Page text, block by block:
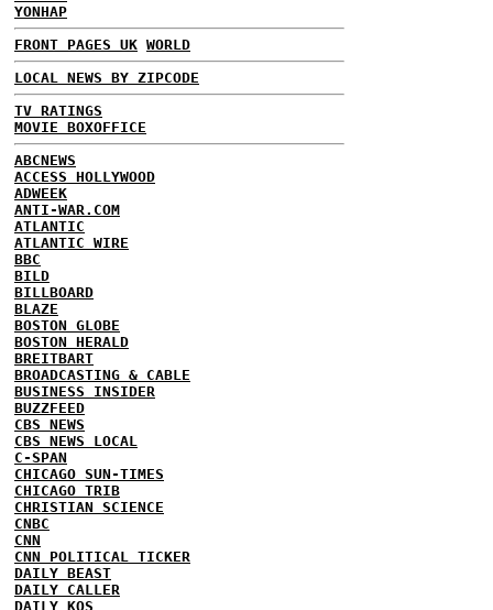
YONHAP
FRONT PAGES UK WORLD
LOCAL NEWS BY ZIPCODE
TV RATINGS
MOVIE BOXOFFICE
ABCNEWS
ACCESS HOLLYWOOD
ADWEEK
ANTI-WAR.COM
ATLANTIC
ATLANTIC WIRE
BBC
BILD
BILLBOARD
BLAZE
BOSTON GLOBE
BOSTON HERALD
BREITBART
BROADCASTING & CABLE
BUSINESS INSIDER
BUZZFEED
CBS NEWS
CBS NEWS LOCAL
C-SPAN
CHICAGO SUN-TIMES
CHICAGO TRIB
CHRISTIAN SCIENCE
CNBC
CNN
CNN POLITICAL TICKER
DAILY BEAST
DAILY CALLER
DAILY KOS